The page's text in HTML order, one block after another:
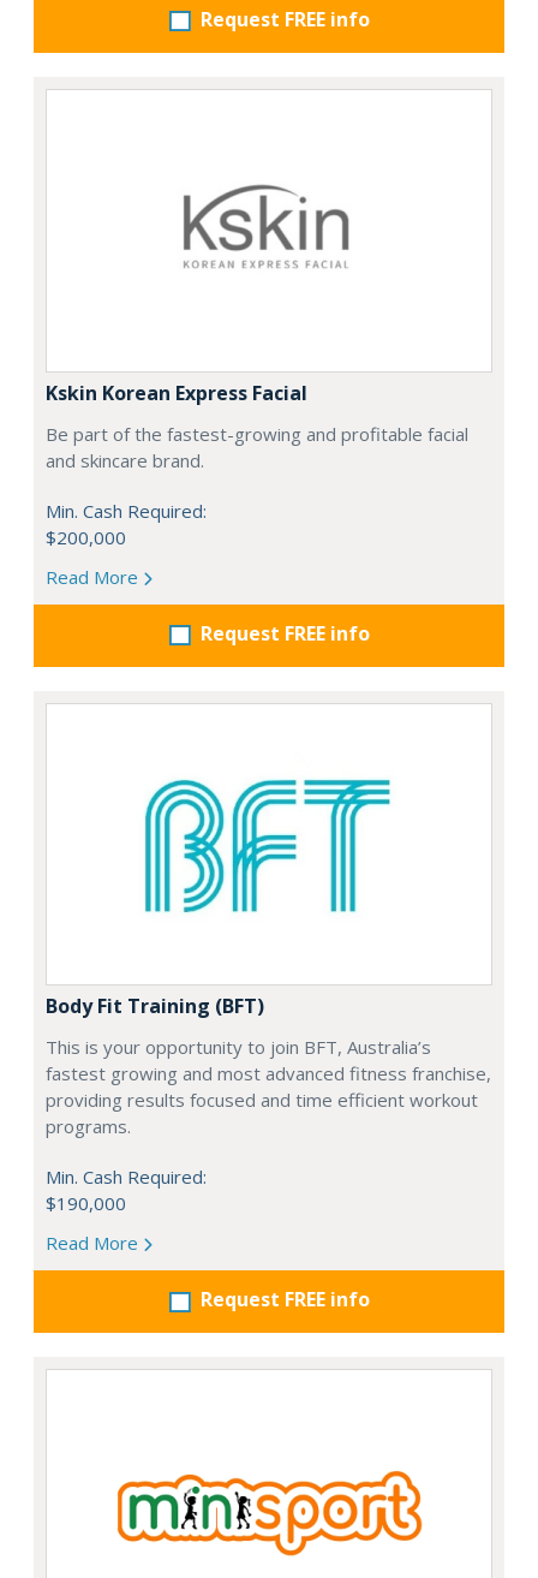
Request FREE info
Kskin Korean Express Facial
Be part of the fastest-growing and profitable facial
and skincare brand.
Min. Cash Required:
$200,000
Read More
Request FREE info
Body Fit Training (BFT)
This is your opportunity to join BFT, Australia’s
fastest growing and most advanced fitness franchise,
providing results focused and time efficient workout
programs.
Min. Cash Required:
$190,000
Read More
Request FREE info